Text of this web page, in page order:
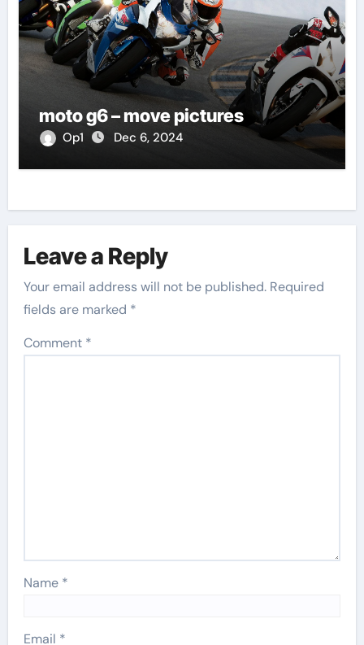
moto g6 – move pictures
Op1 Dec 6, 2024
Leave a Reply
Your email address will not be published. Required
fields are marked *
Comment *
Name *
Email *